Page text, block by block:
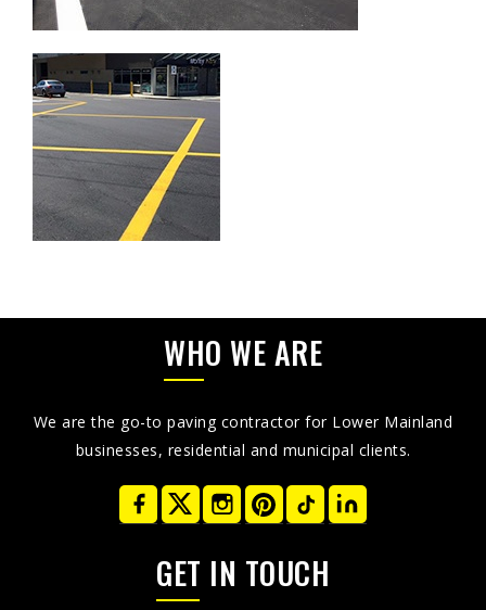
WHO WE ARE
We are the go-to paving contractor for Lower Mainland
businesses, residential and municipal clients.
GET IN TOUCH